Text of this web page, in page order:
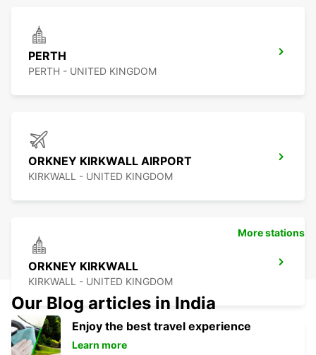
PERTH
PERTH - UNITED KINGDOM
ORKNEY KIRKWALL AIRPORT
KIRKWALL - UNITED KINGDOM
ORKNEY KIRKWALL
KIRKWALL - UNITED KINGDOM
More stations
Our Blog articles in India
Enjoy the best travel experience
Learn more